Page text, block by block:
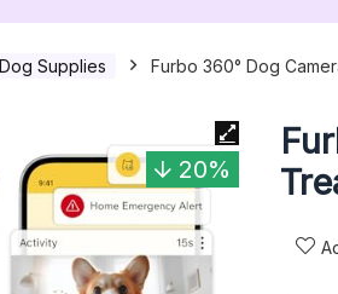
Dog Supplies Furbo 360° Dog
20%